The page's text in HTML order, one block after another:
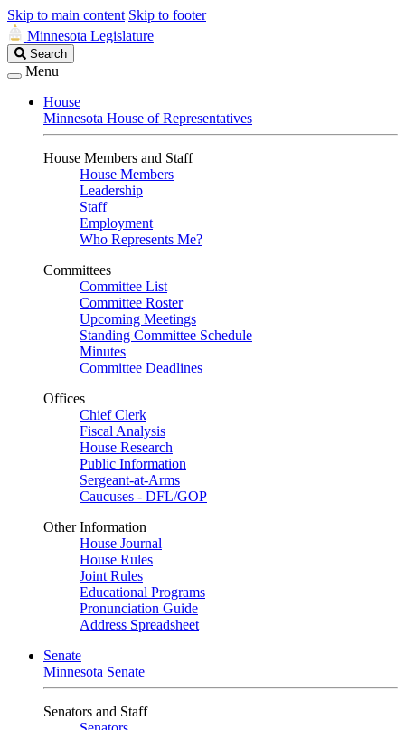
Skip to main content Skip to footer
Minnesota Legislature
Search
Legislature
Search
Menu
House
Minnesota House of Representatives
House Members and Staff
House Members
Leadership
Staff
Employment
Who Represents Me?
Committees
Committee List
Committee Roster
Upcoming Meetings
Standing Committee Schedule
Minutes
Committee Deadlines
Offices
Chief Clerk
Fiscal Analysis
House Research
Public Information
Sergeant-at-Arms
Caucuses - DFL/GOP
Other Information
House Journal
House Rules
Joint Rules
Educational Programs
Pronunciation Guide
Address Spreadsheet
Senate
Minnesota Senate
Senators and Staff